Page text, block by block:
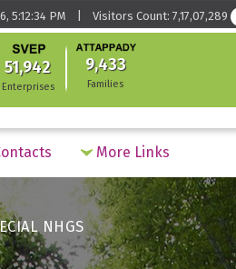
5:12:34 PM | Visitors Count: 7,17,07,289
51,942
Enterprises
9,433
Families
More Links
NHGS